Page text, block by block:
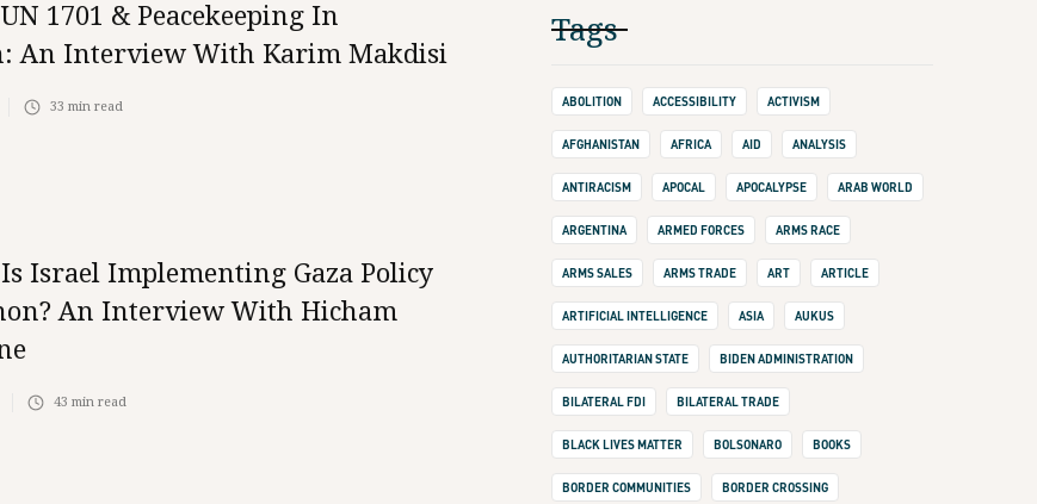
1701 & Peacekeeping In
An Interview With Karim Makdisi
33 min read
Israel Implementing Gaza Policy
An Interview With Hicham
43 min read
Tags
ABOLITION ACCESSIBILITY ACTIVISM
AFGHANISTAN AFRICA AID ANALYSIS
ANTIRACISM APOCAL APOCALYPSE ARAB WORLD
ARGENTINA ARMED FORCES ARMS RACE
ARMS SALES ARMS TRADE ART ARTICLE
ARTIFICIAL INTELLIGENCE ASIA AUKUS
AUTHORITARIAN STATE BIDEN ADMINISTRATION
BILATERAL FDI BILATERAL TRADE
BLACK LIVES MATTER BOLSONARO BOOKS
BORDER COMMUNITIES BORDER CROSSING